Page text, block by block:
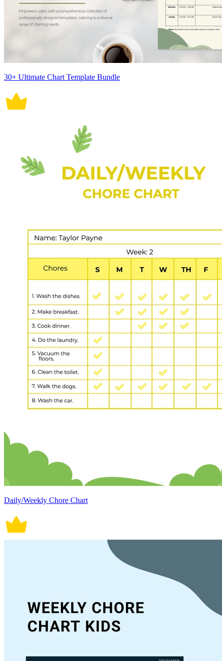
30+ Ultimate Chart Template Bundle
Daily/Weekly Chore Chart